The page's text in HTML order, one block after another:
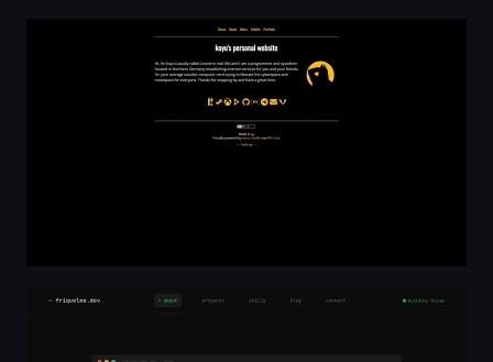
koyu's personal website
Florian Riquelme — Senior Software Engineer | PHP,